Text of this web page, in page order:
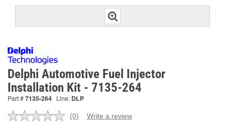
Delphi Automotive Fuel Injector
Installation Kit - 7135-264
Part #7135-264 Line: DLP
No
(0) Write a review